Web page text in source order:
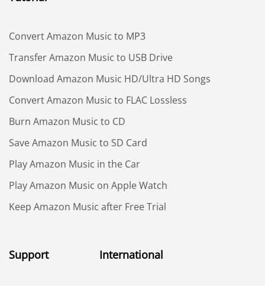
Convert Amazon Music to MP3
Transfer Amazon Music to USB Drive
Download Amazon Music HD/Ultra HD Songs
Convert Amazon Music to FLAC Lossless
Burn Amazon Music to CD
Save Amazon Music to SD Card
Play Amazon Music in the Car
Play Amazon Music on Apple Watch
Keep Amazon Music after Free Trial
Support International